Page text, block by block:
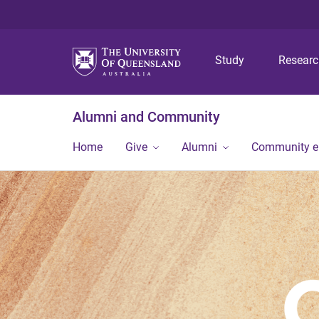
Study
Alumni and Community
Home Give Alumni Community